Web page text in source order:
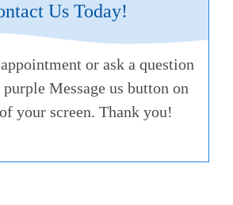
Us Today!
or ask a question
purple Message us button on
your screen. Thank you!